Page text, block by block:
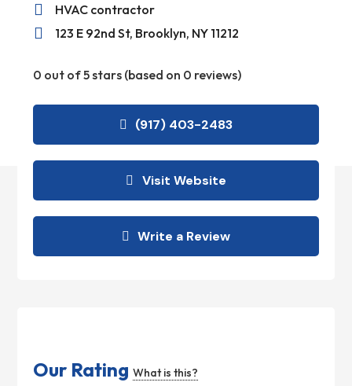
 HVAC contractor
 123 E 92nd St, Brooklyn, NY 11212
0 out of 5 stars (based on 0 reviews)
(917) 403-2483
Visit Website
Write a Review
Our RatingWhat is this?